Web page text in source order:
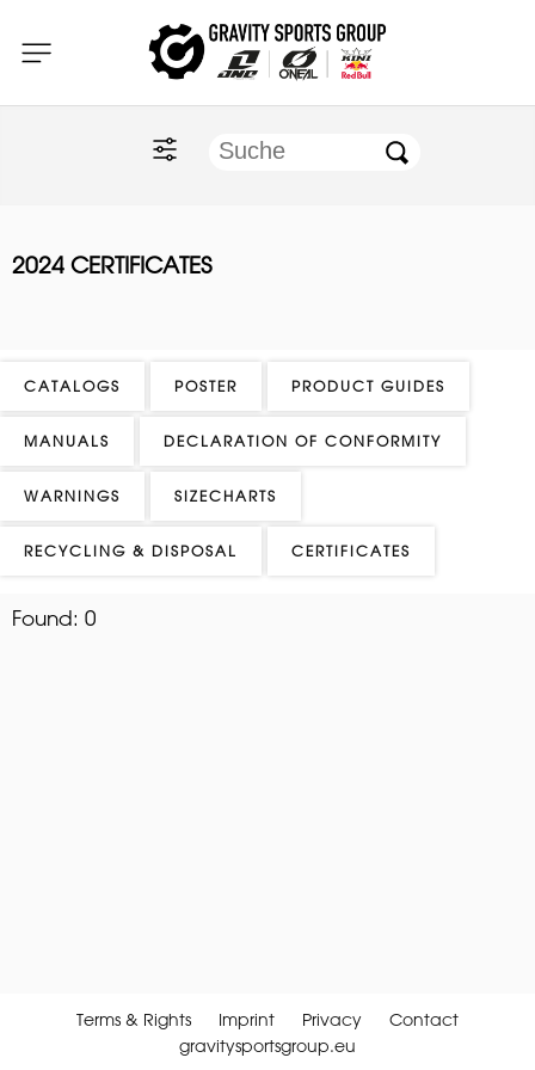
Home
O'NEAL
ONE Industries
2024 CERTIFICATES
CATALOGS POSTER PRODUCT GUIDES
MANUALS DECLARATION OF CONFORMITY
WARNINGS SIZECHARTS
RECYCLING & DISPOSAL CERTIFICATES
Found: 0
Terms & Rights Imprint Privacy
Contact
gravitysportsgroup.eu